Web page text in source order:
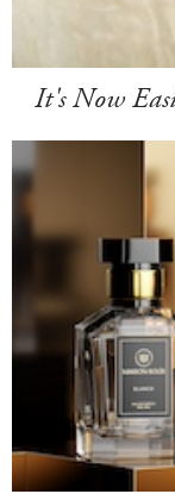
It's Now